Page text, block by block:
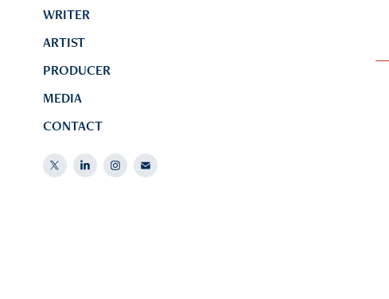
WRITER
ARTIST
PRODUCER
MEDIA
CONTACT